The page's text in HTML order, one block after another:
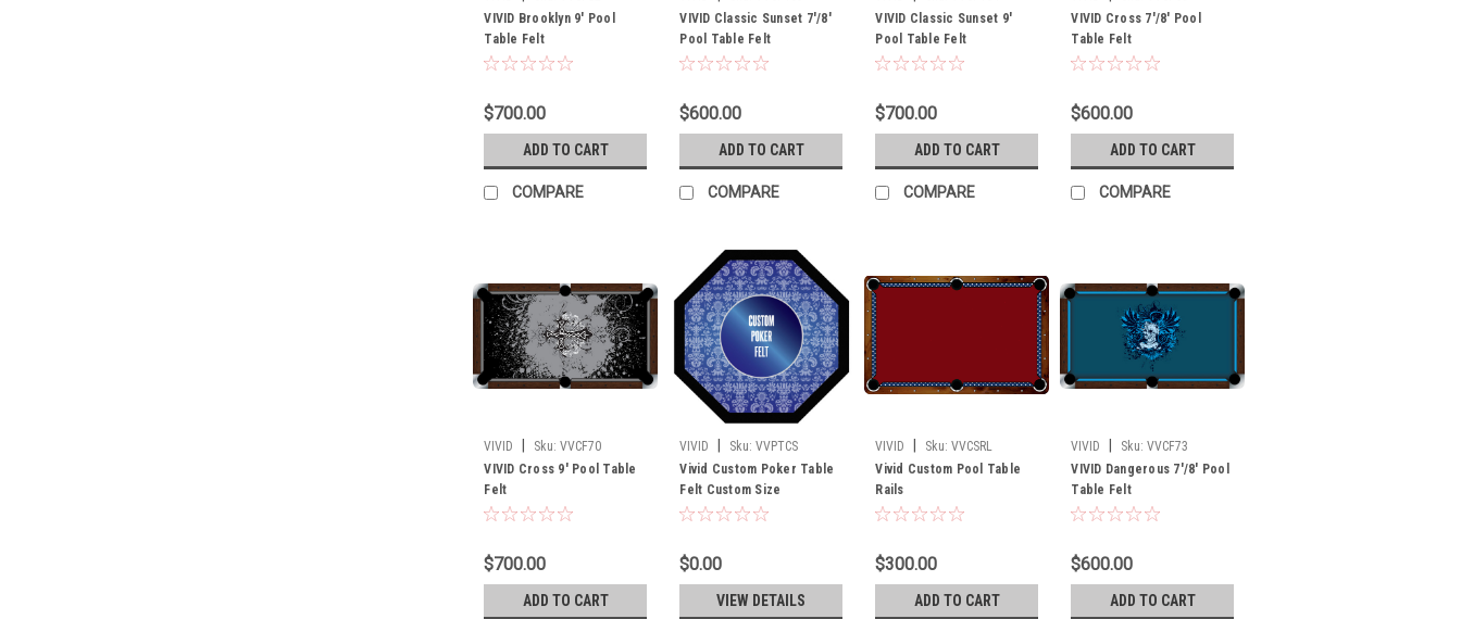
VIVID Brooklyn 9' Pool
Table Felt
$700.00
ADD TO CART
COMPARE
VIVID Classic Sunset 7'/8'
Pool Table Felt
$600.00
ADD TO CART
COMPARE
VIVID Classic Sunset 9'
Pool Table Felt
$700.00
ADD TO CART
COMPARE
VIVID Cross 7'/8' Pool
Table Felt
$600.00
ADD TO CART
COMPARE
VIVID Sku: VVCF70
VIVID Cross 9' Pool Table
Felt
$700.00
ADD TO CART
VIVID Sku: VVPTCS
Vivid Custom Poker Table
Felt Custom Size
$0.00
VIEW DETAILS
VIVID Sku: VVCSRL
Vivid Custom Pool Table
Rails
$300.00
ADD TO CART
VIVID Sku: VVCF73
VIVID Dangerous 7'/8' Pool
Table Felt
$600.00
ADD TO CART